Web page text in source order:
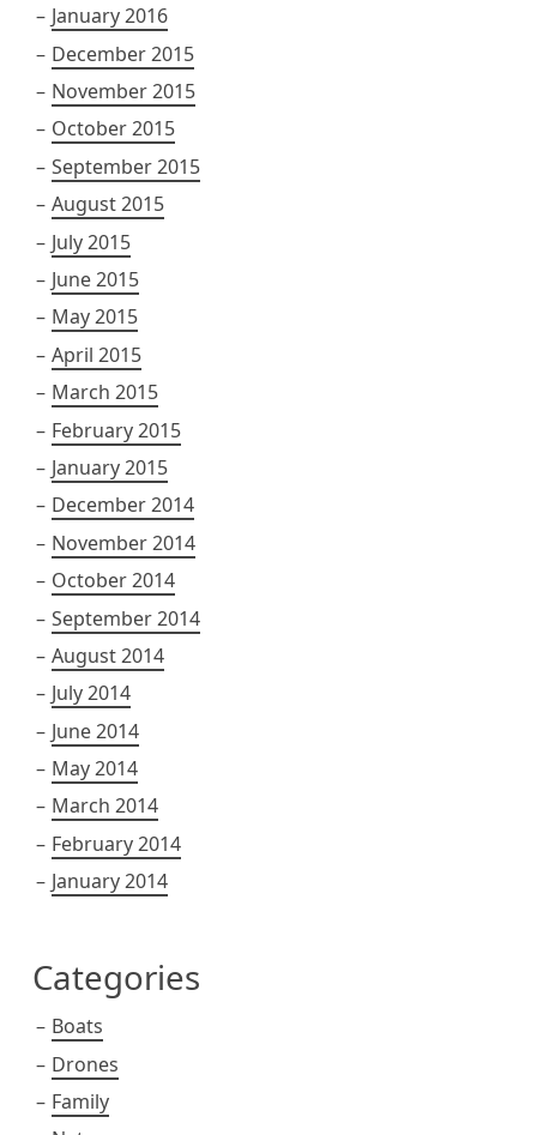
January 2016
December 2015
November 2015
October 2015
September 2015
August 2015
July 2015
June 2015
May 2015
April 2015
March 2015
February 2015
January 2015
December 2014
November 2014
October 2014
September 2014
August 2014
July 2014
June 2014
May 2014
March 2014
February 2014
January 2014
Categories
Boats
Drones
Family